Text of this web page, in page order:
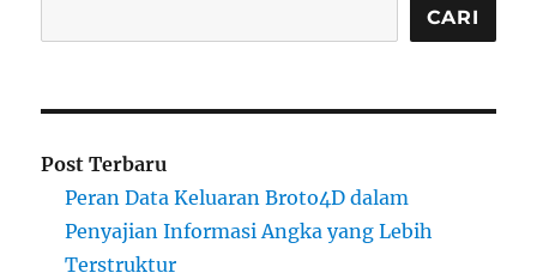
CARI
Post Terbaru
Peran Data Keluaran Broto4D dalam
Penyajian Informasi Angka yang Lebih
Terstruktur